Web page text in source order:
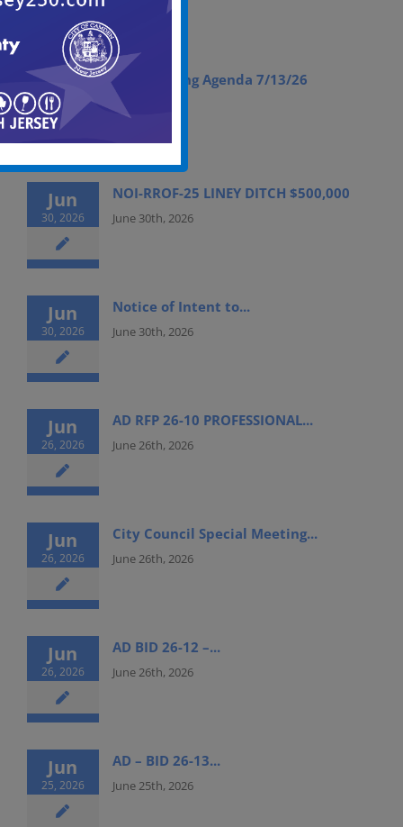
Jul
09, 2026
ABC Meeting Agenda 7/13/26
July 9th, 2026
Jun
30, 2026
NOI-RROF-25 LINEY DITCH $500,000
June 30th, 2026
Jun
30, 2026
Notice of Intent to...
June 30th, 2026
Jun
26, 2026
AD RFP 26-10 PROFESSIONAL...
June 26th, 2026
Jun
26, 2026
City Council Special Meeting...
June 26th, 2026
Jun
26, 2026
AD BID 26-12 –...
June 26th, 2026
Jun
25, 2026
AD – BID 26-13...
June 25th, 2026